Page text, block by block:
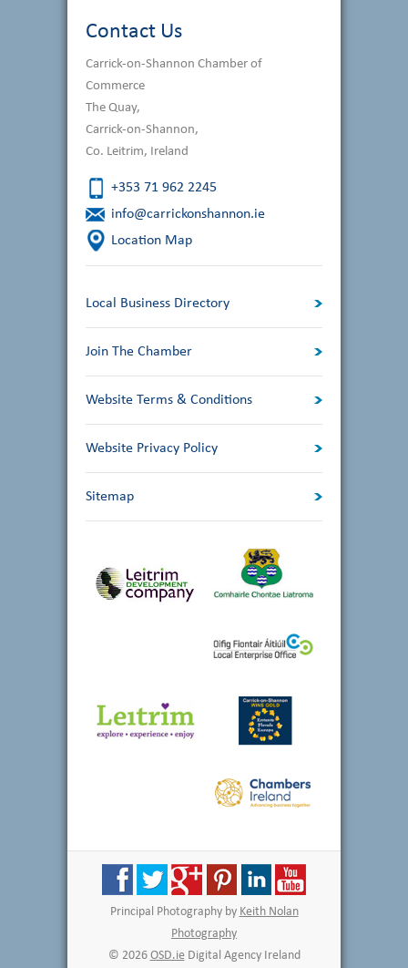
Contact Us
Carrick-on-Shannon Chamber of
Commerce
The Quay,
Carrick-on-Shannon,
Co. Leitrim, Ireland
+353 71 962 2245
info@carrickonshannon.ie
Location Map
Local Business Directory
Join The Chamber
Website Terms & Conditions
Website Privacy Policy
Sitemap
Principal Photography by Keith Nolan
Photography
© 2026 OSD.ieDigital Agency Ireland